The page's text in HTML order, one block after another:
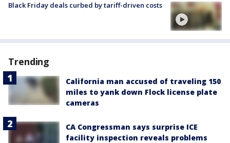
Black Friday deals curbed by tariff-driven costs
Trending
California man accused of traveling 150
miles to yank down Flock license plate
cameras
CA Congressman says surprise ICE
facility inspection reveals problems